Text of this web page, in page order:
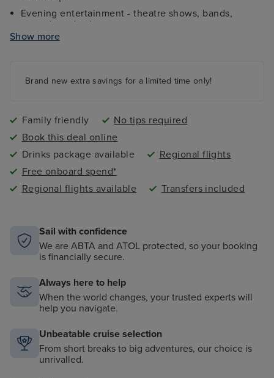
Evening entertainment - theatre shows, bands,
comedy and cabaret
Kids and teens clubs ranging from 2 - 17 years and
paddling pool and an adult-only pool area
Show more
Brand new extra savings for a limited time only!
Family friendly
No tips required
Book this deal online
Drinks package available
Regional flights
Free onboard spend*
Regional flights available
Transfers included
Sail with confidence
We are ABTA and ATOL protected, so your booking
is financially secure.
Always here to help
When the world changes, your trusted experts will
help you navigate.
Unbeatable cruise selection
From short breaks to big adventures, our choice is
unrivalled.